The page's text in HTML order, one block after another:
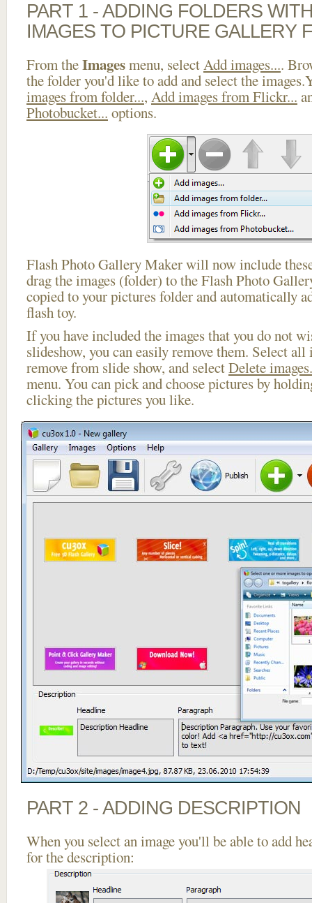
PART 1 - ADDING FOLDERS
IMAGES TO PICTURE GALLERY
From theImagesmenu, selectAdd images....
the folder you'd like to add and select the
images from folder..., Add images from Flickr...
Photobucket... options.
Flash Photo Gallery Maker will now include
drag the images (folder) to the Flash Photo
copied to your pictures folder and automatically
flash toy.
If you have included the images that you do not
slideshow, you can easily remove them. Select
remove from slide show, and selectDelete
menu. You can pick and choose pictures by
clicking the pictures you like.
PART 2 - ADDING DESCRIPTION
When you select an image you'll be able to add
for the description: